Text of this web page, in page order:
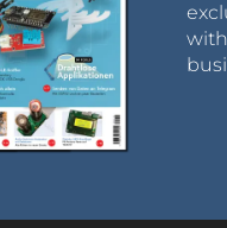
more empty scooters!
charging carpet with
stations into